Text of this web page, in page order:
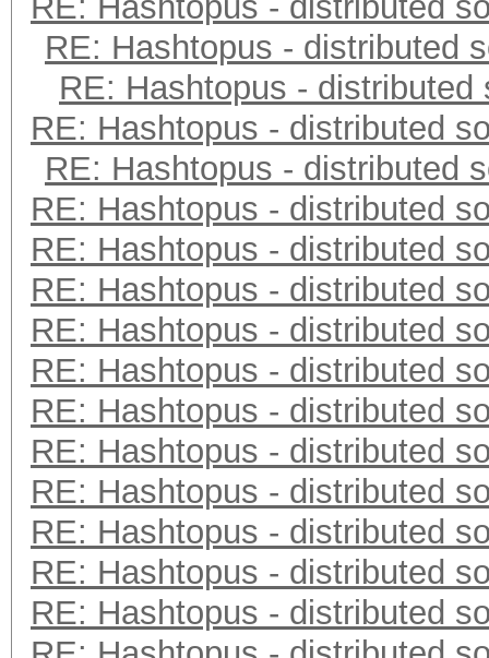
RE: Hashtopus - distributed
RE: Hashtopus - distributed
RE: Hashtopus - distributed
RE: Hashtopus - distributed
RE: Hashtopus - distributed
RE: Hashtopus - distributed
RE: Hashtopus - distributed
RE: Hashtopus - distributed
RE: Hashtopus - distributed
RE: Hashtopus - distributed
RE: Hashtopus - distributed
RE: Hashtopus - distributed
RE: Hashtopus - distributed
RE: Hashtopus - distributed
RE: Hashtopus - distributed